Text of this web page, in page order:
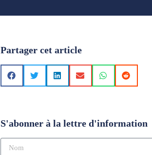
Partager cet article
S'abonner à la lettre d'information